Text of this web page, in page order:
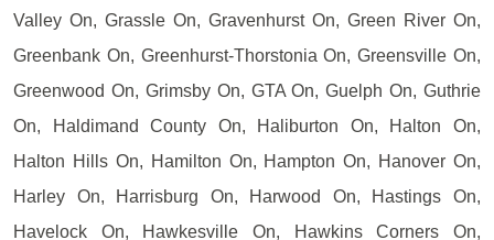
Valley On, Grassle On, Gravenhurst On, Green River On,
Greenbank On, Greenhurst-Thorstonia On, Greensville On,
Greenwood On, Grimsby On, GTA On, Guelph On, Guthrie
On, Haldimand County On, Haliburton On, Halton On,
Halton Hills On, Hamilton On, Hampton On, Hanover On,
Harley On, Harrisburg On, Harwood On, Hastings On,
Havelock On, Hawkesville On, Hawkins Corners On,